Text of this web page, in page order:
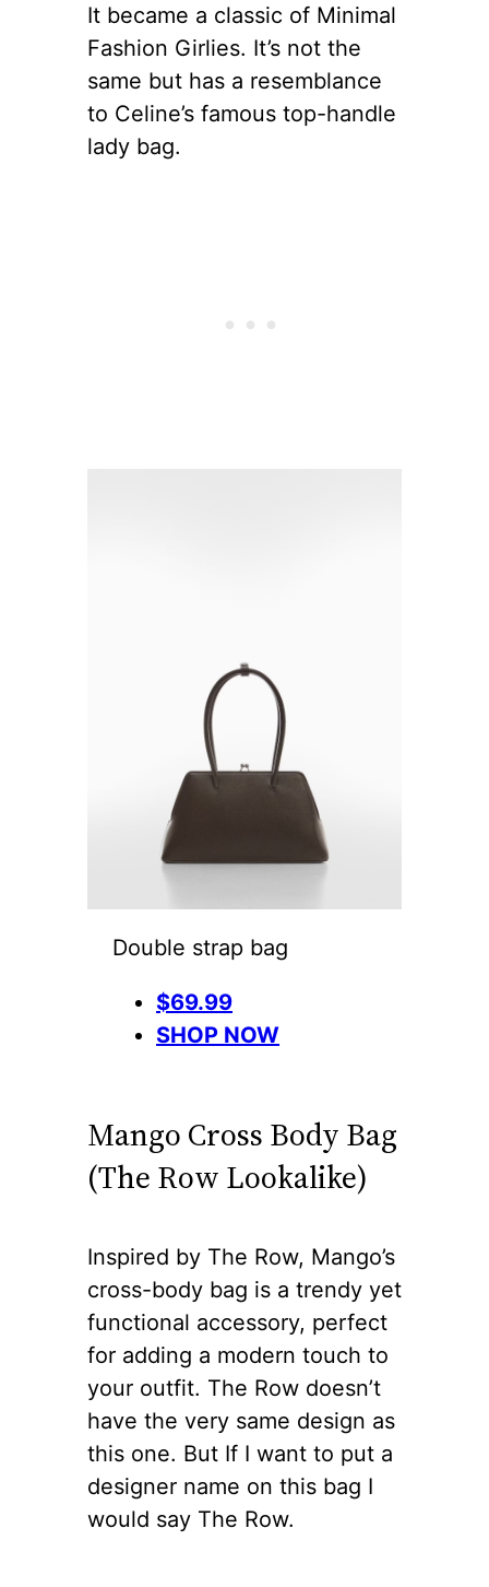
It became a classic of Minimal
Fashion Girlies. It’s not the
same but has a resemblance
to Celine’s famous top-handle
lady bag.
Double strap bag
$69.99
SHOP NOW
Mango Cross Body Bag
(The Row Lookalike)
Inspired by The Row, Mango’s
cross-body bag is a trendy yet
functional accessory, perfect
for adding a modern touch to
your outfit. The Row doesn’t
have the very same design as
this one. But If I want to put a
designer name on this bag I
would say The Row.